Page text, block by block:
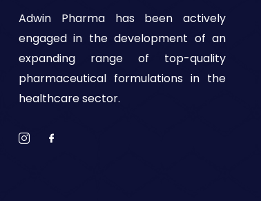
Adwin Pharma has been actively
engaged in the development of an
expanding range of top-quality
pharmaceutical formulations in the
healthcare sector.